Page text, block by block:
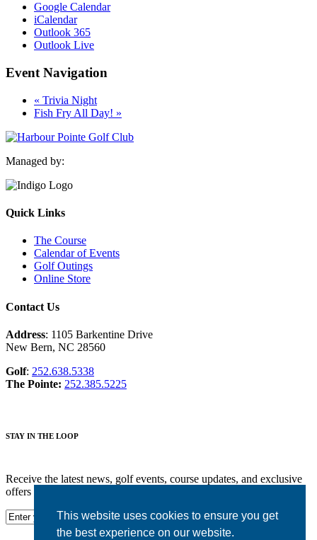
This website uses cookies to ensure you get
the best experience on our website.
Google Calendar
iCalendar
Outlook 365
Outlook Live
Event Navigation
« Trivia Night
Fish Fry All Day! »
Managed by:
Quick Links
The Course
Calendar of Events
Golf Outings
Online Store
Contact Us
Address: 1105 Barkentine Drive
New Bern, NC 28560
Golf: 252.638.5338
The Pointe: 252.385.5225
STAY IN THE LOOP
Receive the latest news, golf events, course updates, and exclusive
offers from Harbour Pointe Golf Club.